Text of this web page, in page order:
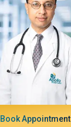
Book Appointment